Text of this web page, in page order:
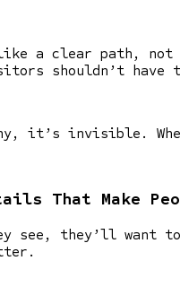
like a clear path,
shouldn’t
it’s invisible.
That Make
see, they’ll want